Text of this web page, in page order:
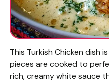
This Turkish Chicken dish
pieces are cooked to
rich, creamy white sauce